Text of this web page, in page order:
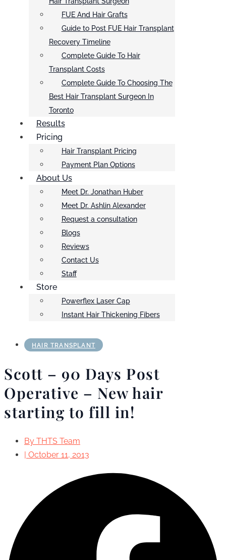
FUE And Hair Grafts
Guide to Post FUE Hair Transplant
Recovery Timeline
Complete Guide To Hair
Transplant Costs
Complete Guide To Choosing The
Best Hair Transplant Surgeon In
Toronto
Results
Pricing
Hair Transplant Pricing
Payment Plan Options
About Us
Meet Dr. Jonathan Huber
Meet Dr. Ashlin Alexander
Request a consultation
Blogs
Reviews
Contact Us
Staff
Store
Powerflex Laser Cap
Instant Hair Thickening Fibers
HAIR TRANSPLANT
Scott – 90 Days Post
Operative – New hair
starting to fill in!
By THTS Team
| October 11, 2013